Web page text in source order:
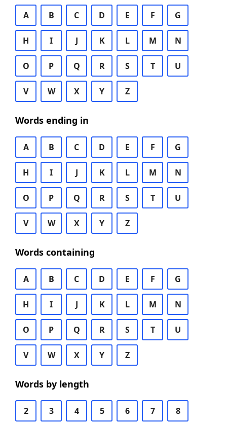
A B C D E F G
H I J K L M N
O P Q R S T U
V W X Y Z
Words ending in
A B C D E F G
H I J K L M N
O P Q R S T U
V W X Y Z
Words containing
A B C D E F G
H I J K L M N
O P Q R S T U
V W X Y Z
Words by length
2 3 4 5 6 7 8